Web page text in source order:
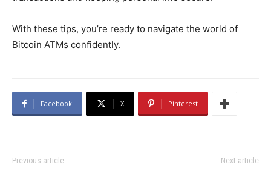
With these tips, you’re ready to navigate the world of
Bitcoin ATMs confidently.
Facebook X Pinterest
Previous article Next article